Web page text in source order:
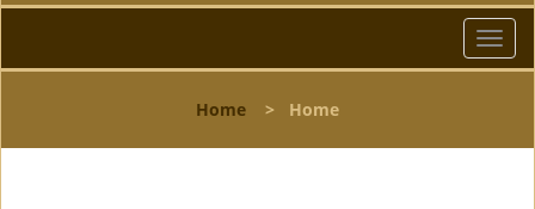
T
o
l
Home > Home